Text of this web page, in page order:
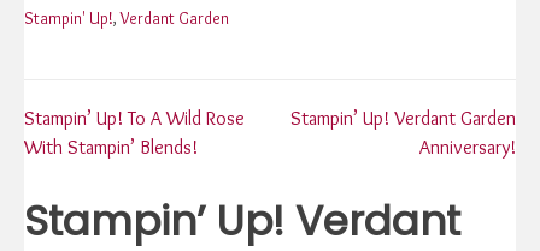
Stampin' Up!,Verdant Garden
Post
navigation
Stampin’ Up! To A Wild Rose
With Stampin’ Blends!
Stampin’ Up! Verdant Garden
Anniversary!
Stampin’ Up! Verdant